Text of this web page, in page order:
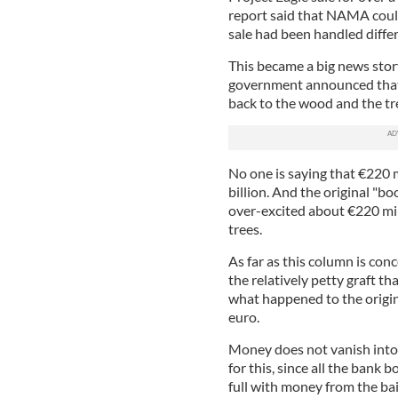
report said that NAMA
sale had been handled
This became a big news
government announced
back to the wood and the
No one is saying that
billion. And the original
over-excited about €220
trees.
As far as this column is
the relatively petty graft
what happened to the
euro.
Money does not vanish
for this, since all the bank
full with money from the